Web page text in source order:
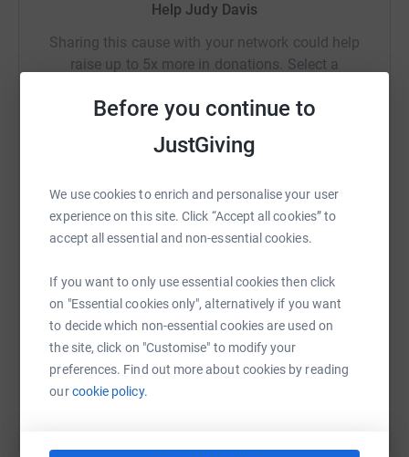
Before you continue to
JustGiving
We use cookies to enrich and personalise your user
experience on this site. Click “Accept all cookies” to
accept all essential and non-essential cookies.
If you want to only use essential cookies then click
on "Essential cookies only", alternatively if you want
to decide which non-essential cookies are used on
the site, click on "Customise" to modify your
preferences. Find out more about cookies by reading
ourcookie policy.
Help Judy Davis
Sharing this cause with your network could help
raise up to 5x more in donations. Select a
https://www.justgiving.com/page/Copy link
You can also help by sharing this link on: